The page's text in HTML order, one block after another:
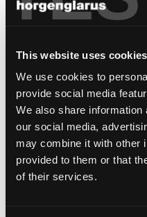
This website uses cookies
We use cookies to
provide social media
We also share
our social media,
may combine it with other
provided to them or that
of their services.
With its bold
charming turn-of-
it perfectly suited for
they are called in
small T is used to
they need no
way, making it easy
table. Giesserei
process suited to